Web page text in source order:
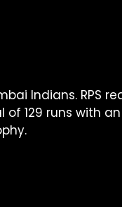
Indians. RPS
129 runs with